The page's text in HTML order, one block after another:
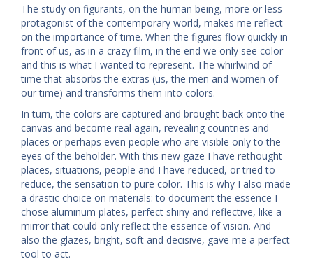
The study on figurants, on the human being, more or less
protagonist of the contemporary world, makes me reflect
on the importance of time. When the figures flow quickly in
front of us, as in a crazy film, in the end we only see color
and this is what I wanted to represent. The whirlwind of
time that absorbs the extras (us, the men and women of
our time) and transforms them into colors.
In turn, the colors are captured and brought back onto the
canvas and become real again, revealing countries and
places or perhaps even people who are visible only to the
eyes of the beholder. With this new gaze I have rethought
places, situations, people and I have reduced, or tried to
reduce, the sensation to pure color. This is why I also made
a drastic choice on materials: to document the essence I
chose aluminum plates, perfect shiny and reflective, like a
mirror that could only reflect the essence of vision. And
also the glazes, bright, soft and decisive, gave me a perfect
tool to act.